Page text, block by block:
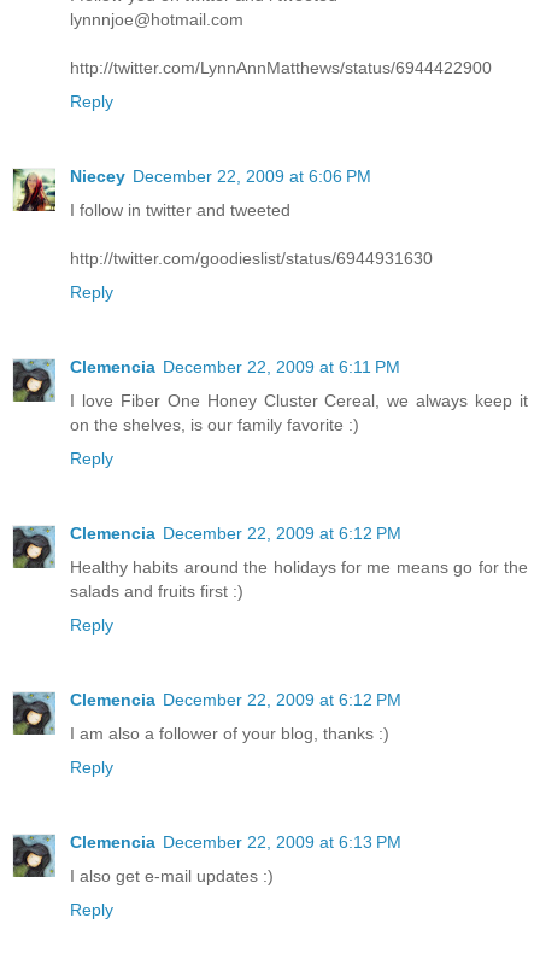
lynnnjoe@hotmail.com
http://twitter.com/LynnAnnMatthews/status/6944422900
Reply
Niecey December 22, 2009 at 6:06 PM
I follow in twitter and tweeted
http://twitter.com/goodieslist/status/6944931630
Reply
Clemencia December 22, 2009 at 6:11 PM
I love Fiber One Honey Cluster Cereal, we always keep it
on the shelves, is our family favorite :)
Reply
Clemencia December 22, 2009 at 6:12 PM
Healthy habits around the holidays for me means go for the
salads and fruits first :)
Reply
Clemencia December 22, 2009 at 6:12 PM
I am also a follower of your blog, thanks :)
Reply
Clemencia December 22, 2009 at 6:13 PM
I also get e-mail updates :)
Reply